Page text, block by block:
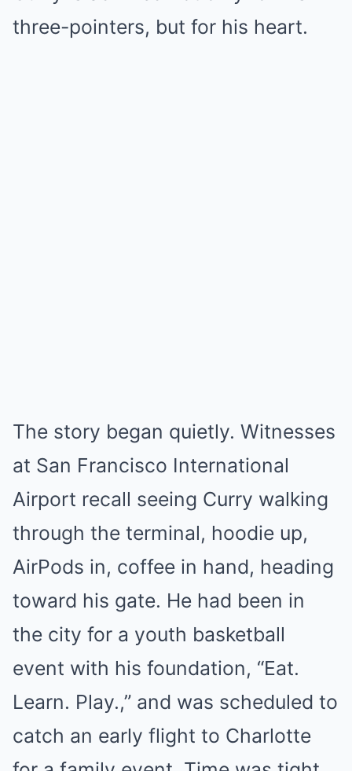
three-pointers, but for his heart.
The story began quietly. Witnesses
at San Francisco International
Airport recall seeing Curry walking
through the terminal, hoodie up,
AirPods in, coffee in hand, heading
toward his gate. He had been in
the city for a youth basketball
event with his foundation, “Eat.
Learn. Play.,” and was scheduled to
catch an early flight to Charlotte